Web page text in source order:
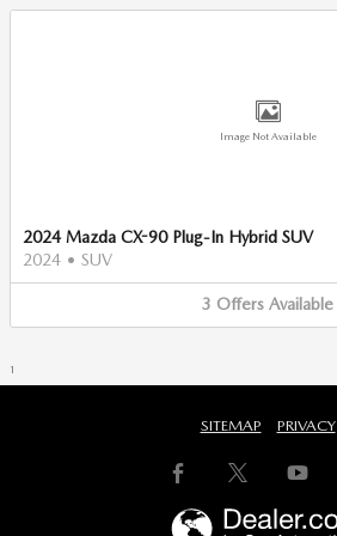
Image Not Available
2024 Mazda CX-90 Plug-In Hybrid SUV
2024 • SUV
3 Offers Available
1
SITEMAP PRIVACY